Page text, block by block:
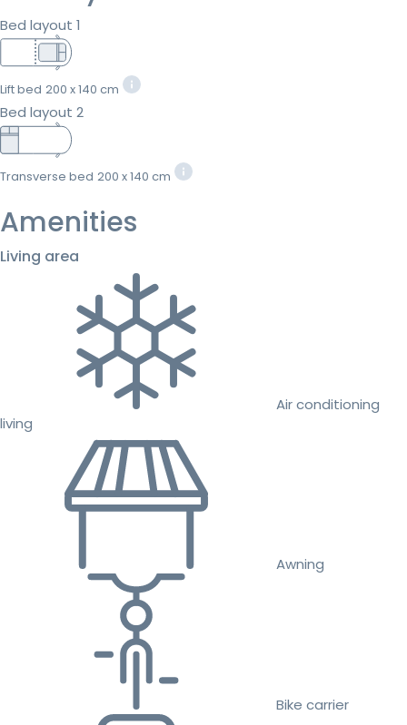
Bed layout 1
Lift bed 200 x 140 cm
Bed layout 2
Transverse bed 200 x 140 cm
Amenities
Living area
Air conditioning
living
Awning
Bike carrier